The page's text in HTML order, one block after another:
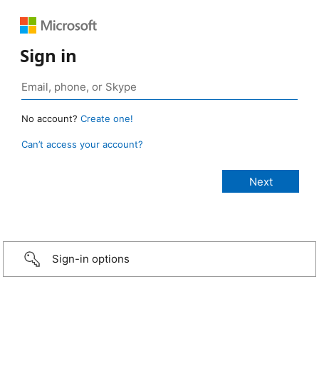
Sign in
No account? Create one!
Can’t access your account?
Sign-in options